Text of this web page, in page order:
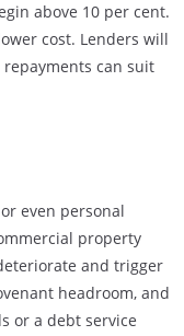
above 10 per cent.
cost. Lenders will
can suit
even personal
property
and trigger
headroom, and
or a debt service